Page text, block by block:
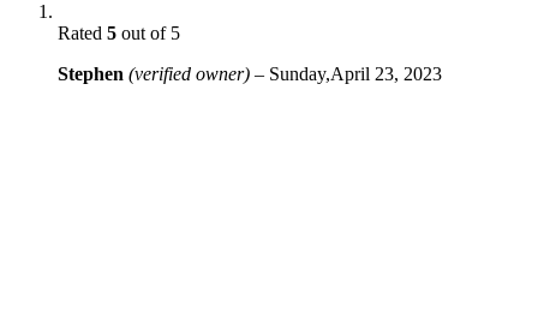
Rated 5 out of 5
Stephen (verified owner) – Sunday,April 23, 2023